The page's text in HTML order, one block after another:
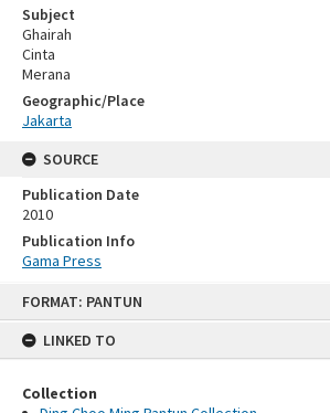
FORMAT: PANTUN
LINKED TO
Collection
Subject
Ghairah
Cinta
Merana
Geographic/Place
Jakarta
SOURCE
Publication Date
2010
Publication Info
Gama Press